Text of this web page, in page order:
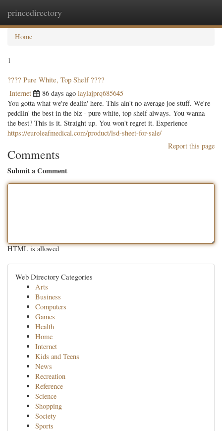
princedirectory
Home
1
???? Pure White, Top Shelf ????
Internet 86 days ago laylajprq685645
You gotta what we're dealin' here. This ain't no average joe stuff. We're
peddlin' the best in the biz - pure white, top shelf always. You wanna
the best? This is it. Straight up. You won't regret it. Experience
https://euroleafmedical.com/product/lsd-sheet-for-sale/
Report this page
Comments
Submit a Comment
HTML is allowed
Web Directory Categories
Arts
Business
Computers
Games
Health
Home
Internet
Kids and Teens
News
Recreation
Reference
Science
Shopping
Society
Sports